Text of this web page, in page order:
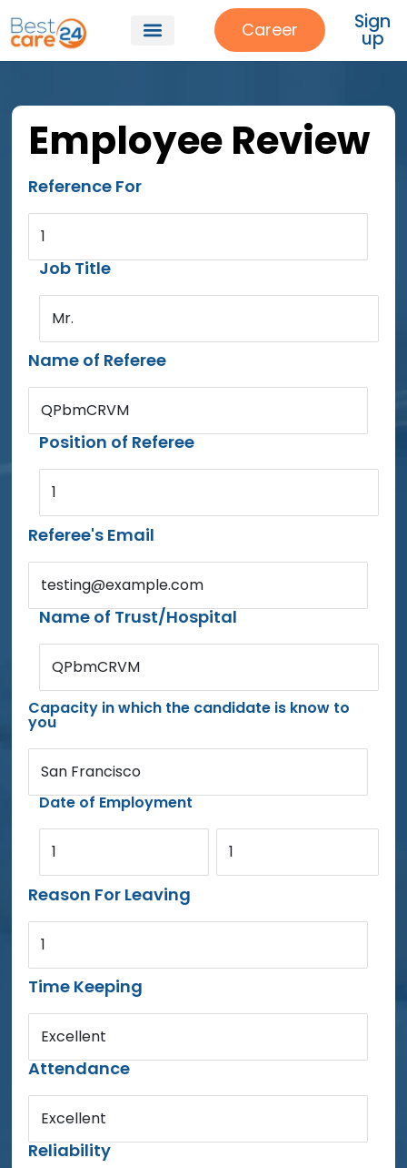
Career Sign
up
Employee Review
Reference For
1
Job Title
Mr.
Name of Referee
QPbmCRVM
Position of Referee
1
Referee's Email
testing@example.com
Name of Trust/Hospital
QPbmCRVM
Capacity in which the candidate is know to
you
San Francisco
Date of Employment
1 1
Reason For Leaving
1
Time Keeping
Excellent
Attendance
Excellent
Reliability